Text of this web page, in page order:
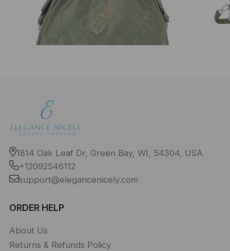
1814 Oak Leaf Dr, Green Bay, WI, 54304, USA
+12092546112
support@elegancenicely.com
ORDER HELP
About Us
Returns & Refunds Policy